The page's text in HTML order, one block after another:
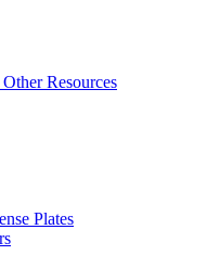
Resources
Plates